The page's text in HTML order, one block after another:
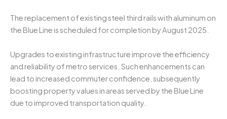
The replacement of existing steel third rails with aluminum on
the Blue Line is scheduled for completion by August 2025.
Upgrades to existing infrastructure improve the efficiency
and reliability of metro services. Such enhancements can
lead to increased commuter confidence, subsequently
boosting property values in areas served by the Blue Line
due to improved transportation quality.